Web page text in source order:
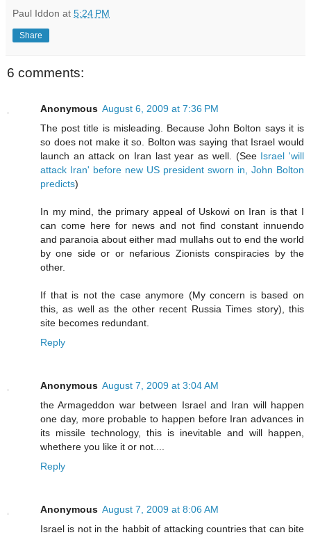
Paul Iddon at 5:24 PM
Share
6 comments:
Anonymous August 6, 2009 at 7:36 PM
The post title is misleading. Because John Bolton says it is
so does not make it so. Bolton was saying that Israel would
launch an attack on Iran last year as well. (See Israel 'will
attack Iran' before new US president sworn in, John Bolton
predicts)
In my mind, the primary appeal of Uskowi on Iran is that I
can come here for news and not find constant innuendo
and paranoia about either mad mullahs out to end the world
by one side or or nefarious Zionists conspiracies by the
other.
If that is not the case anymore (My concern is based on
this, as well as the other recent Russia Times story), this
site becomes redundant.
Reply
Anonymous August 7, 2009 at 3:04 AM
the Armageddon war between Israel and Iran will happen
one day, more probable to happen before Iran advances in
its missile technology, this is inevitable and will happen,
whethere you like it or not....
Reply
Anonymous August 7, 2009 at 8:06 AM
Israel is not in the habbit of attacking countries that can bite